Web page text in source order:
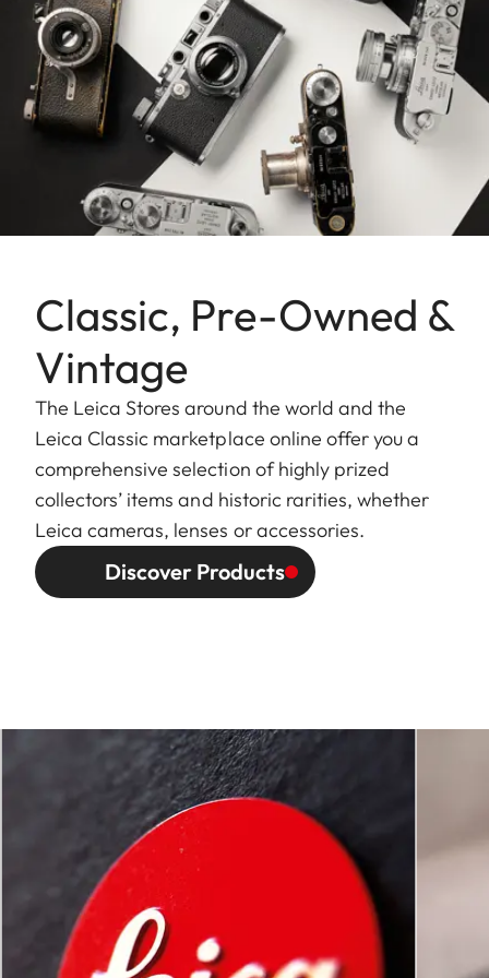
Classic, Pre-Owned &
Vintage
The Leica Stores around the world and the
Leica Classic marketplace online offer you a
comprehensive selection of highly prized
collectors’ items and historic rarities, whether
Leica cameras, lenses or accessories.
Discover Products